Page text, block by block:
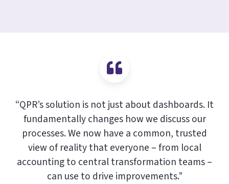
“QPR’s solution is not just about dashboards. It
fundamentally changes how we discuss our
processes. We now have a common, trusted
view of reality that everyone – from local
accounting to central transformation teams –
can use to drive improvements.”